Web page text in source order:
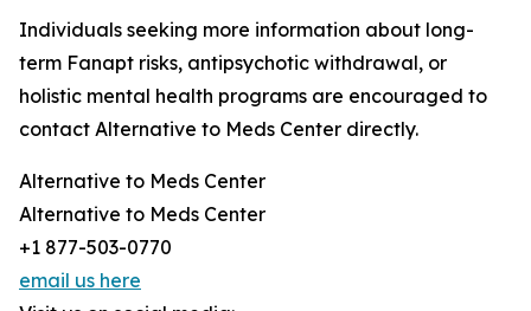
Individuals seeking more information about long-
term Fanapt risks, antipsychotic withdrawal, or
holistic mental health programs are encouraged to
contact Alternative to Meds Center directly.
Alternative to Meds Center
Alternative to Meds Center
+1 877-503-0770
email us here